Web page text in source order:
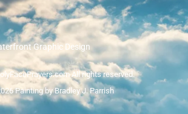
Graphic Design
All rights reserved.
Painting by Bradley J. Parrish